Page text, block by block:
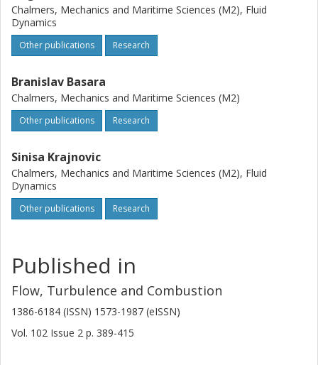
Chalmers, Mechanics and Maritime Sciences (M2), Fluid
Dynamics
Other publications Research
Branislav Basara
Chalmers, Mechanics and Maritime Sciences (M2)
Other publications Research
Sinisa Krajnovic
Chalmers, Mechanics and Maritime Sciences (M2), Fluid
Dynamics
Other publications Research
Published in
Flow, Turbulence and Combustion
1386-6184 (ISSN) 1573-1987 (eISSN)
Vol. 102 Issue 2 p. 389-415